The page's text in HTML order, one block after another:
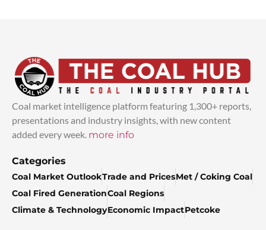
Coal market intelligence platform featuring 1,300+ reports,
presentations and industry insights, with new content
added every week. more info
Categories
Coal Market OutlookTrade and PricesMet / Coking Coal
Coal Fired GenerationCoal Regions
Climate & TechnologyEconomic ImpactPetcoke